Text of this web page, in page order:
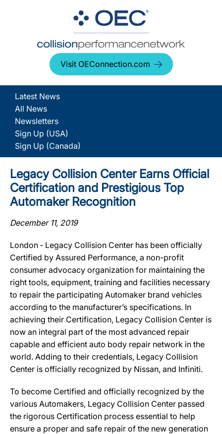
Visit OEConnection.com
Latest News
All News
Newsletters
Sign Up (USA)
Sign Up (Canada)
Legacy Collision Center Earns Official
Certification and Prestigious Top
Automaker Recognition
December 11, 2019
London ‐ Legacy Collision Center has been officially
Certified by Assured Performance, a non-profit
consumer advocacy organization for maintaining the
right tools, equipment, training and facilities necessary
to repair the participating Automaker brand vehicles
according to the manufacturer’s specifications. In
achieving their Certification, Legacy Collision Center is
now an integral part of the most advanced repair
capable and efficient auto body repair network in the
world. Adding to their credentials, Legacy Collision
Center is officially recognized by Nissan, and Infiniti.
To become Certified and officially recognized by the
various Automakers, Legacy Collision Center passed
the rigorous Certification process essential to help
ensure a proper and safe repair of the new generation